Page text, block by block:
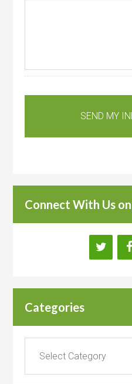
Connect With Us
Categories